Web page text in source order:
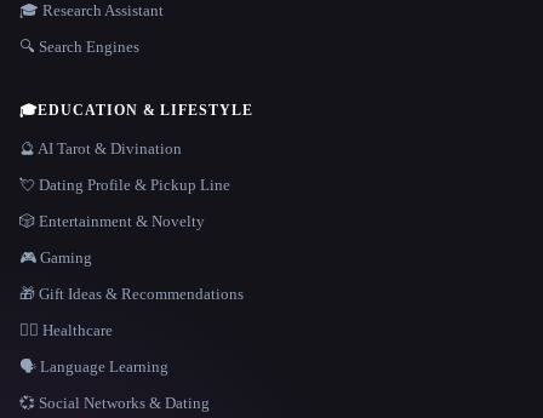
🎓 Research Assistant
🔍 Search Engines
🎓EDUCATION & LIFESTYLE
🔮 AI Tarot & Divination
💘 Dating Profile & Pickup Line
🎲 Entertainment & Novelty
🎮 Gaming
🎁 Gift Ideas & Recommendations
👩‍⚕️ Healthcare
🗣️ Language Learning
💞 Social Networks & Dating